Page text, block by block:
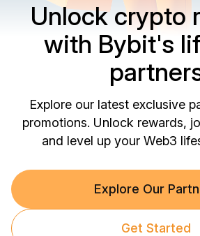
Unlock crypto
with Bybit's
Explore our latest exclusive
promotions. Unlock rewards,
and level up your Web3
Explore Our
Get Started